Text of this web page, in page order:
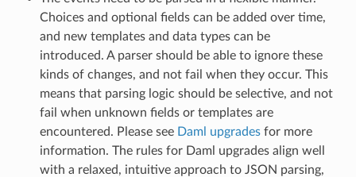
Choices and optional fields can be added over time,
and new templates and data types can be
introduced. A parser should be able to ignore these
kinds of changes, and not fail when they occur. This
means that parsing logic should be selective, and not
fail when unknown fields or templates are
encountered. Please see Daml upgradesfor more
information. The rules for Daml upgrades align well
with a relaxed, intuitive approach to JSON parsing,